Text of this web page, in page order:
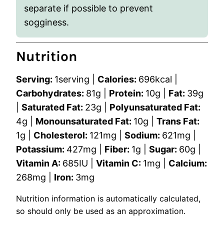
separate if possible to prevent
sogginess.
Nutrition
Serving: 1serving Calories: 696kcal
Carbohydrates: 81g Protein: 10g Fat: 39g
Saturated Fat: 23g
Polyunsaturated Fat:
4g Monounsaturated Fat: 10g
Trans Fat:
1g Cholesterol: 121mg Sodium: 621mg
Potassium: 427mg Fiber: 1g Sugar: 60g
Vitamin A: 685IU Vitamin C: 1mg
Calcium:
268mg Iron: 3mg
Nutrition information is automatically calculated,
so should only be used as an approximation.